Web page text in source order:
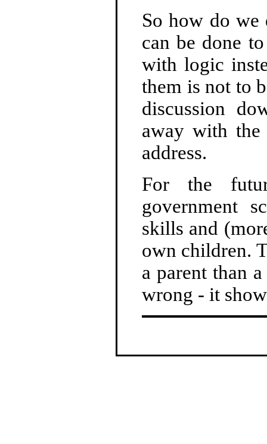
So how do we
can be done
with logic
them is not to
discussion
away with the
address.
For the
government
skills and
own children.
a parent than
wrong - it